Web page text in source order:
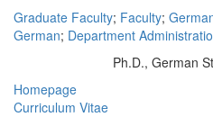
Graduate Faculty; Faculty;
German; Department
Ph.D., German
Homepage
Curriculum Vitae